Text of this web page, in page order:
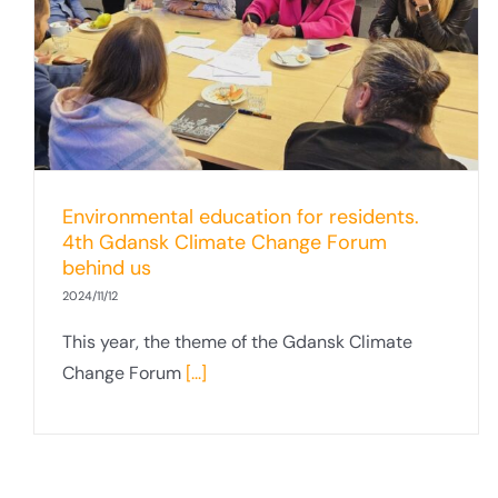
Environmental education for residents.
4th Gdansk Climate Change Forum
behind us
2024/11/12
This year, the theme of the Gdansk Climate
Change Forum [...]
Offshore Wind Fair